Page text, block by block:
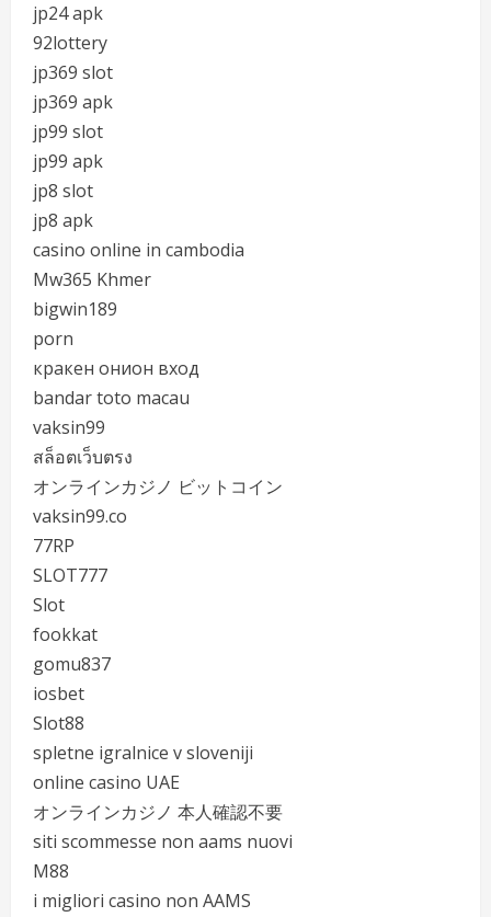
jp24 apk
92lottery
jp369 slot
jp369 apk
jp99 slot
jp99 apk
jp8 slot
jp8 apk
casino online in cambodia
Mw365 Khmer
bigwin189
porn
кракен онион вход
bandar toto macau
vaksin99
สล็อตเว็บตรง
オンラインカジノ ビットコイン
vaksin99.co
77RP
SLOT777
Slot
fookkat
gomu837
iosbet
Slot88
spletne igralnice v sloveniji
online casino UAE
オンラインカジノ 本人確認不要
siti scommesse non aams nuovi
M88
i migliori casino non AAMS